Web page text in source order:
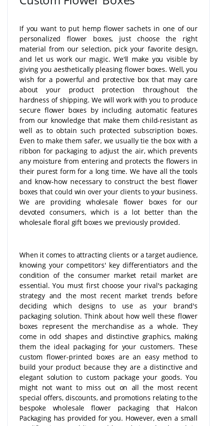
If you want to put hemp flower sachets in one of our
personalized flower boxes, just choose the right
material from our selection, pick your favorite design,
and let us work our magic. We'll make you visible by
giving you aesthetically pleasing flower boxes. Well, you
wish for a powerful and protective box that may care
about your product protection throughout the
hardness of shipping. We will work with you to produce
secure flower boxes by including automatic features
from our knowledge that make them child-resistant as
well as to obtain such protected subscription boxes.
Even to make them safer, we usually tie the box with a
ribbon for packaging to adjust the air, which prevents
any moisture from entering and protects the flowers in
their purest form for a long time. We have all the tools
and know-how necessary to construct the best flower
boxes that could win over your clients to your business.
We are providing wholesale flower boxes for our
devoted consumers, which is a lot better than the
wholesale floral gift boxes we previously provided.
When it comes to attracting clients or a target audience,
knowing your competitors' key differentiators and the
condition of the consumer market retail market are
essential. You must first choose your rival's packaging
strategy and the most recent market trends before
deciding which designs to use as your brand's
packaging solution. Think about how well these flower
boxes represent the merchandise as a whole. They
come in odd shapes and distinctive graphics, making
them the ideal packaging for your customers. These
custom flower-printed boxes are an easy method to
build your product because they are a distinctive and
elegant solution to custom package your goods. You
might not want to miss out on all the most recent
special offers, discounts, and promotions relating to the
bespoke wholesale flower packaging that Halcon
Packaging has provided for you. However, even a small